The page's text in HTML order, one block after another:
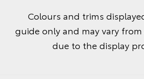
Colours and trims
guide only and may vary
due to the display